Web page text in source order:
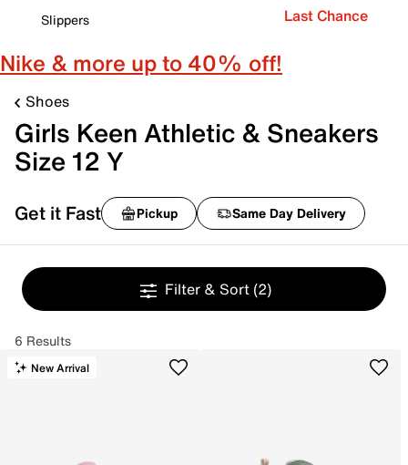
Slippers
Last Chance
Nike & more up to 40% off!
Shoes
Girls Keen Athletic & Sneakers
Size 12 Y
Get it Fast Pickup Same Day Delivery
Filter & Sort (2)
6 Results
New Arrival